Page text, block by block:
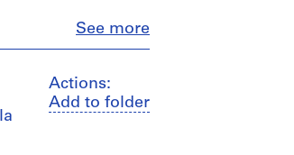
See more
Actions:
Add to folder